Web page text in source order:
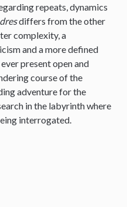
repeats, dynamics
differs from the other
complexity, a
and a more defined
present open and
course of the
adventure for the
in the labyrinth where
interrogated.